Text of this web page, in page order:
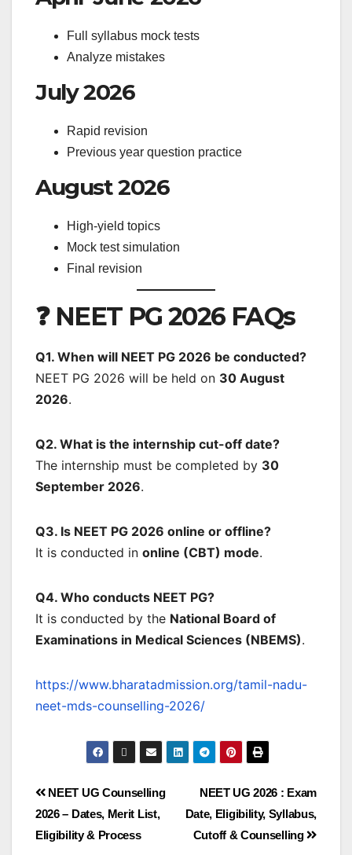
Full syllabus mock tests
Analyze mistakes
July 2026
Rapid revision
Previous year question practice
August 2026
High-yield topics
Mock test simulation
Final revision
❓ NEET PG 2026 FAQs
Q1. When will NEET PG 2026 be conducted?
NEET PG 2026 will be held on 30 August
2026.
Q2. What is the internship cut-off date?
The internship must be completed by 30
September 2026.
Q3. Is NEET PG 2026 online or offline?
It is conducted in online (CBT) mode.
Q4. Who conducts NEET PG?
It is conducted by the National Board of
Examinations in Medical Sciences (NBEMS).
https://www.bharatadmission.org/tamil-nadu-
neet-mds-counselling-2026/
NEET UG 2026 : Exam
Date, Eligibility, Syllabus,
Cutoff & Counselling
NEET UG Counselling
2026 – Dates, Merit List,
Eligibility & Process